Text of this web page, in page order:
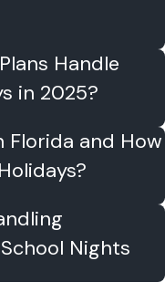
Handle
in 2025?
Florida and How
Nights